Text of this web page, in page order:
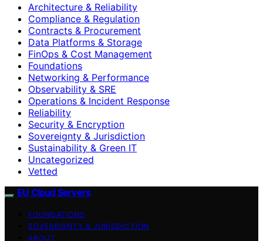
Architecture & Reliability
Compliance & Regulation
Contracts & Procurement
Data Platforms & Storage
FinOps & Cost Management
Foundations
Networking & Performance
Observability & SRE
Operations & Incident Response
Reliability
Security & Encryption
Sovereignty & Jurisdiction
Sustainability & Green IT
Uncategorized
Vetted
EU Cloud Servers
FOUNDATIONS
SOVEREIGNTY & JURISDICTION
ABOUT